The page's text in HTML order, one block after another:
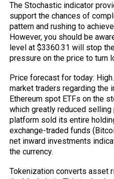
The Stochastic indicator
support the chances of
pattern and rushing to
However, you should be
level at $3360.31 will stop
pressure on the price to turn
Price forecast for today:
market traders regarding the
Ethereum spot ETFs on the
which greatly reduced
platform sold its entire
exchange-traded funds
net inward investments
the currency.
Tokenization converts asset